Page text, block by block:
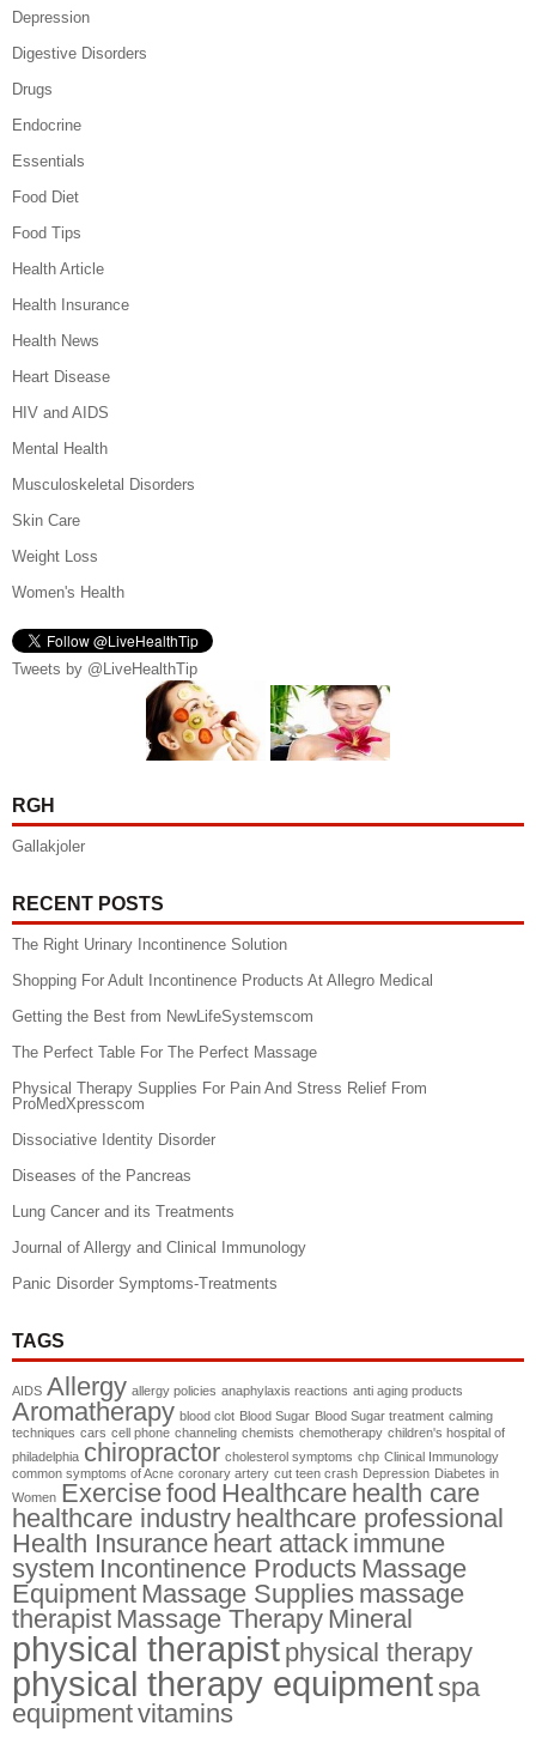
Depression
Digestive Disorders
Drugs
Endocrine
Essentials
Food Diet
Food Tips
Health Article
Health Insurance
Health News
Heart Disease
HIV and AIDS
Mental Health
Musculoskeletal Disorders
Skin Care
Weight Loss
Women's Health
Tweets by @LiveHealthTip
RGH
Gallakjoler
RECENT POSTS
The Right Urinary Incontinence Solution
Shopping For Adult Incontinence Products At Allegro Medical
Getting the Best from NewLifeSystemscom
The Perfect Table For The Perfect Massage
Physical Therapy Supplies For Pain And Stress Relief From
ProMedXpresscom
Dissociative Identity Disorder
Diseases of the Pancreas
Lung Cancer and its Treatments
Journal of Allergy and Clinical Immunology
Panic Disorder Symptoms-Treatments
TAGS
AIDS Allergy allergy policies anaphylaxis reactions anti aging products
Aromatherapy blood clot Blood Sugar Blood Sugar treatment calming
techniques cars cell phone channeling chemists chemotherapy children's hospital of
philadelphia chiropractor cholesterol symptoms chp Clinical Immunology
common symptoms of Acne coronary artery cut teen crash Depression Diabetes in
Women Exercisefood Healthcare health care
healthcare industry healthcare professional
Health Insurance heart attack immune
system Incontinence Products Massage
Equipment Massage Supplies massage
therapist Massage Therapy Mineral
physical therapist physical therapy
physical therapy equipmentspa
equipmentvitamins